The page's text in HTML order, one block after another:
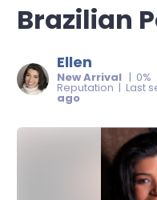
Brazilian
Ellen
New Arrival | 0%
Reputation | Last
ago